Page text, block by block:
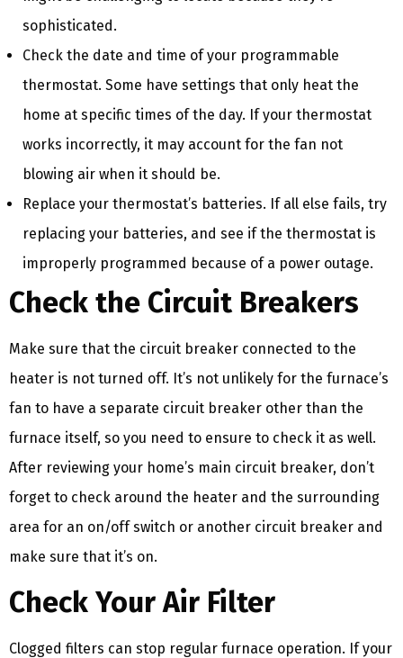
sophisticated.
Check the date and time of your programmable
thermostat. Some have settings that only heat the
home at specific times of the day. If your thermostat
works incorrectly, it may account for the fan not
blowing air when it should be.
Replace your thermostat’s batteries. If all else fails, try
replacing your batteries, and see if the thermostat is
improperly programmed because of a power outage.
Check the Circuit Breakers
Make sure that the circuit breaker connected to the
heater is not turned off. It’s not unlikely for the furnace’s
fan to have a separate circuit breaker other than the
furnace itself, so you need to ensure to check it as well.
After reviewing your home’s main circuit breaker, don’t
forget to check around the heater and the surrounding
area for an on/off switch or another circuit breaker and
make sure that it’s on.
Check Your Air Filter
Clogged filters can stop regular furnace operation. If your